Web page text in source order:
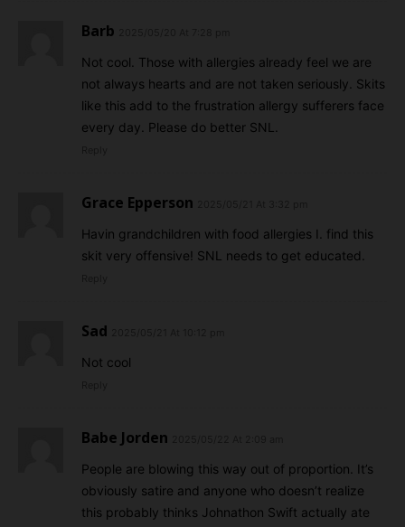
Barb
Not cool. Those with allergies already feel we are
not always hearts and are not taken seriously. Skits
like this add to the frustration allergy sufferers face
every day. Please do better SNL.
Grace Epperson
Havin grandchildren with food allergies I. find this
skit very offensive! SNL needs to get educated.
Sad
Not cool
Babe Jorden
People are blowing this way out of proportion. It’s
obviously satire and anyone who doesn’t realize
this probably thinks Johnathon Swift actually ate